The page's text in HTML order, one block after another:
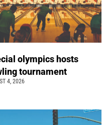
olympics hosts
tournament
4, 2026